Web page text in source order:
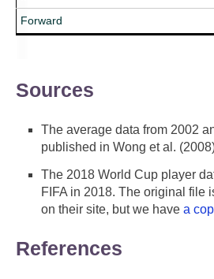
Forward
Sources
The average data from 2002
published in Wong et al.
The 2018 World Cup player
FIFA in 2018. The original file
on their site, but we have a
References